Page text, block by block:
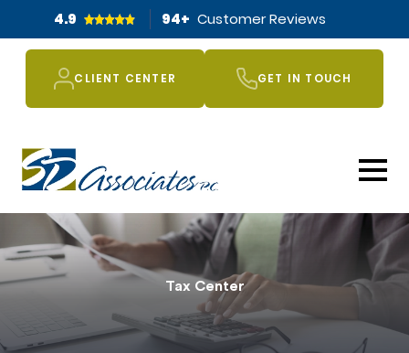
4.9 94+ Customer Reviews
CLIENT CENTER GET IN TOUCH
Tax Center